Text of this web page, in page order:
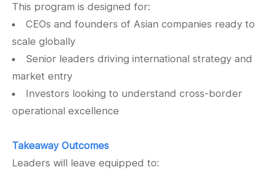
This program is designed for:
CEOs and founders of Asian companies ready to
scale globally
Senior leaders driving international strategy and
market entry
Investors looking to understand cross-border
operational excellence
Takeaway Outcomes
Leaders will leave equipped to: